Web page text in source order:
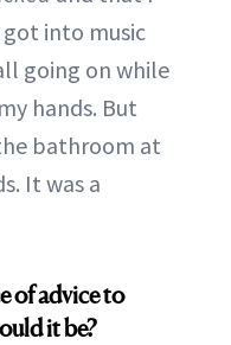
into music
going on while
hands. But
bathroom at
It was a
of advice to
it be?